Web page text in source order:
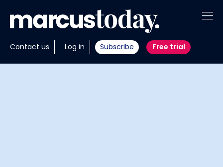
Contact us Log in Subscribe Free trial
About
Insights